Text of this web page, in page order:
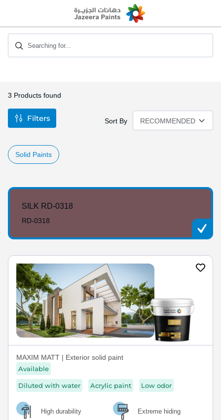
Searching for...
3 Products found
Sort By
Solid Paints
SILK RD-0318
RD-0318
MAXIM MATT | Exterior solid paint
Available
Diluted with water Acrylic paint Low odor
High durability Extreme hiding
Filters